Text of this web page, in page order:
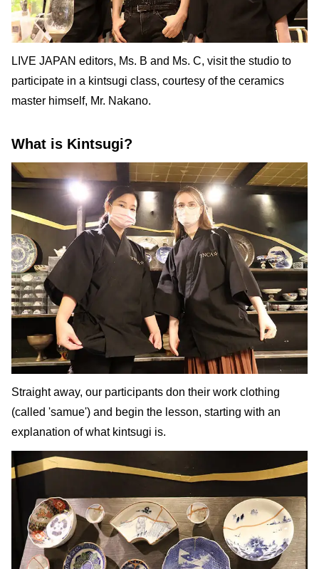
LIVE JAPAN editors, Ms. B and Ms. C, visit the studio to
participate in a kintsugi class, courtesy of the ceramics
master himself, Mr. Nakano.
What is Kintsugi?
Straight away, our participants don their work clothing
(called 'samue') and begin the lesson, starting with an
explanation of what kintsugi is.